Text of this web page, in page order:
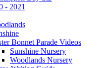
- 2021
Bonnet Parade Videos
Sunshine Nursery
Woodlands Nursery